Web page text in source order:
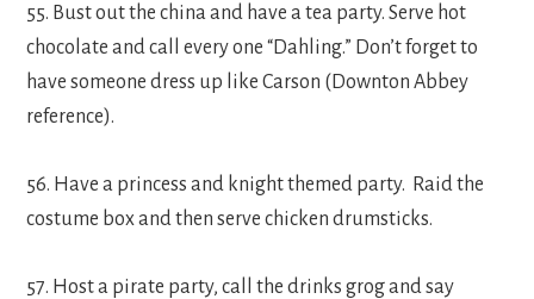
55. Bust out the china and have a tea party. Serve hot
chocolate and call every one “Dahling.” Don’t forget to
have someone dress up like Carson (Downton Abbey
reference).
56. Have a princess and knight themed party. Raid the
costume box and then serve chicken drumsticks.
57. Host a pirate party, call the drinks grog and say